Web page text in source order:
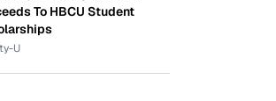
To HBCU Student
U